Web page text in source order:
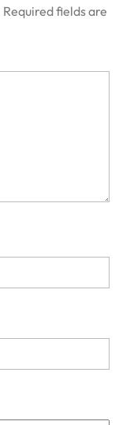
Required fields are